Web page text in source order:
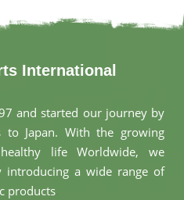
International
and started our journey by
to Japan. With the growing
life Worldwide, we
a wide range of
products